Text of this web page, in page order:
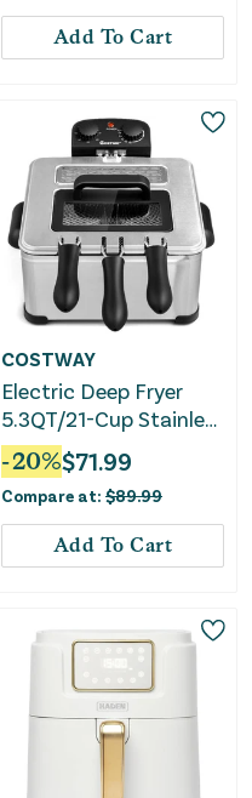
Add To Cart
COSTWAY
Electric Deep Fryer
5.3QT/21-Cup Stainless
Steel 1700W With
Triple Basket
-20%$71.99
Compare at: $89.99
Add To Cart